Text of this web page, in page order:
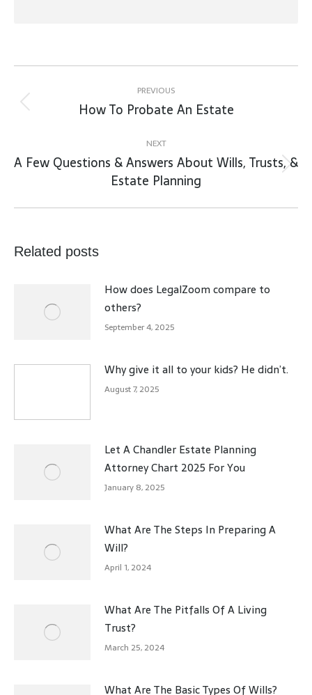
navigation
PREVIOUS
Previous
How To Probate An Estate
NEXT
Next
post:
A Few Questions & Answers About Wills, Trusts, &
Estate Planning
Related posts
How does LegalZoom compare to
others?
September 4, 2025
Why give it all to your kids? He didn’t.
August 7, 2025
Let A Chandler Estate Planning
Attorney Chart 2025 For You
January 8, 2025
What Are The Steps In Preparing A
Will?
April 1, 2024
What Are The Pitfalls Of A Living
Trust?
March 25, 2024
What Are The Basic Types Of Wills?